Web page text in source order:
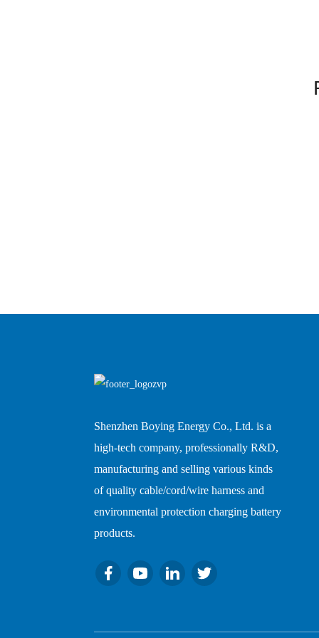
Shenzhen Boying Energy Co., Ltd. is a
high-tech company, professionally R&D,
manufacturing and selling various kinds
of quality cable/cord/wire harness and
environmental protection charging battery
products.